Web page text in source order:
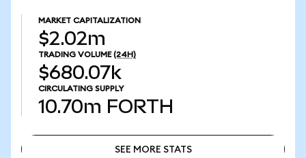
MARKET CAPITALIZATION
$2.02m
TRADING VOLUME (24H)
$680.07k
CIRCULATING SUPPLY
10.70m FORTH
SEE MORE STATS